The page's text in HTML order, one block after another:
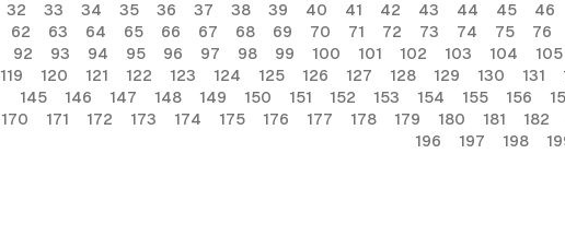
32
33 34 35 36 37 38 39 40 41 42 43 44 45 46
62
63 64 65 66 67 68 69 70 71 72 73 74 75 76
92
93 94 95 96 97 98 99 100 101 102 103 104 105
119
120 121 122 123 124 125 126 127 128 129 130 131
145
146 147 148 149 150 151 152 153 154 155 156
170
171 172 173 174 175 176 177 178 179 180 181 182
196
197 198